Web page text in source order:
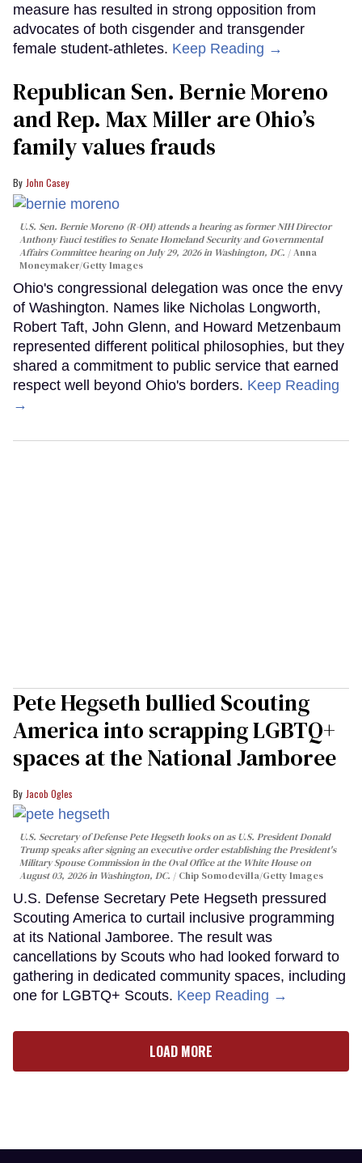
measure has resulted in strong opposition from
advocates of both cisgender and transgender
female student-athletes. Keep Reading →
Republican Sen. Bernie Moreno
and Rep. Max Miller are Ohio’s
family values frauds
John Casey
U.S. Sen. Bernie Moreno (R-OH) attends a hearing as former NIH Director
Anthony Fauci testifies to Senate Homeland Security and Governmental
Affairs Committee hearing on July 29, 2026 in Washington, DC.
Anna
Moneymaker/Getty Images
Ohio's congressional delegation was once the envy
of Washington. Names like Nicholas Longworth,
Robert Taft, John Glenn, and Howard Metzenbaum
represented different political philosophies, but they
shared a commitment to public service that earned
respect well beyond Ohio's borders. Keep Reading
→
Pete Hegseth bullied Scouting
America into scrapping LGBTQ+
spaces at the National Jamboree
Jacob Ogles
U.S. Secretary of Defense Pete Hegseth looks on as U.S. President Donald
Trump speaks after signing an executive order establishing the President's
Military Spouse Commission in the Oval Office at the White House on
August 03, 2026 in Washington, DC.
Chip Somodevilla/Getty Images
U.S. Defense Secretary Pete Hegseth pressured
Scouting America to curtail inclusive programming
at its National Jamboree. The result was
cancellations by Scouts who had looked forward to
gathering in dedicated community spaces, including
one for LGBTQ+ Scouts. Keep Reading →
LOAD MORE